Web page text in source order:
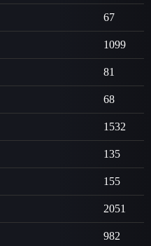
67
1099
81
68
1532
135
155
2051
982